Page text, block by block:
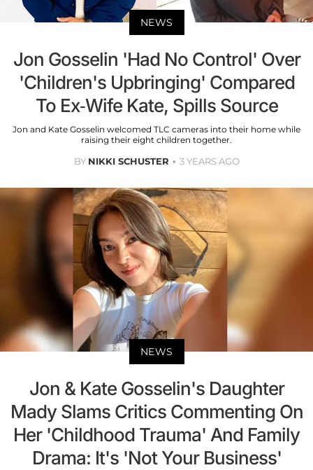
NEWS
Jon Gosselin 'Had No Control' Over
'Children's Upbringing' Compared
To Ex-Wife Kate, Spills Source
Jon and Kate Gosselin welcomed TLC cameras into their home while
raising their eight children together.
BY NIKKI SCHUSTER 3 YEARS AGO
NEWS
Jon & Kate Gosselin's Daughter
Mady Slams Critics Commenting On
Her 'Childhood Trauma' And Family
Drama: It's 'Not Your Business'